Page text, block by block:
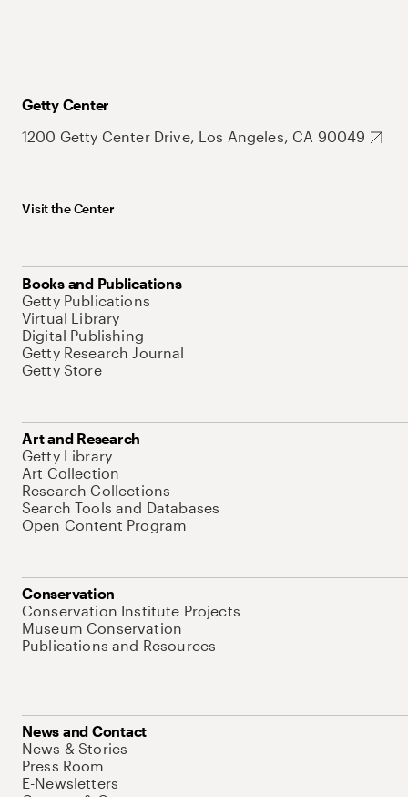
Getty Center
1200 Getty Center Drive, Los Angeles, CA 90049
Visit the Center
Books and Publications
Getty Publications
Virtual Library
Digital Publishing
Getty Research Journal
Getty Store
Art and Research
Getty Library
Art Collection
Research Collections
Search Tools and Databases
Open Content Program
Conservation
Conservation Institute Projects
Museum Conservation
Publications and Resources
News and Contact
News & Stories
Press Room
E-Newsletters